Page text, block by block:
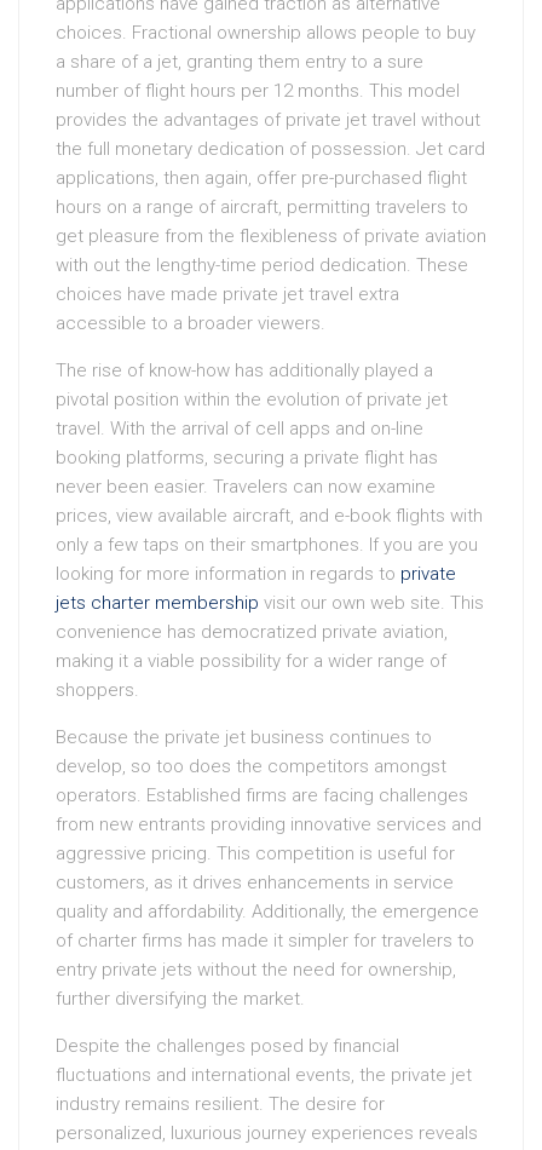
choices. Fractional ownership allows people to buy
a share of a jet, granting them entry to a sure
number of flight hours per 12 months. This model
provides the advantages of private jet travel without
the full monetary dedication of possession. Jet card
applications, then again, offer pre-purchased flight
hours on a range of aircraft, permitting travelers to
get pleasure from the flexibleness of private aviation
with out the lengthy-time period dedication. These
choices have made private jet travel extra
accessible to a broader viewers.
The rise of know-how has additionally played a
pivotal position within the evolution of private jet
travel. With the arrival of cell apps and on-line
booking platforms, securing a private flight has
never been easier. Travelers can now examine
prices, view available aircraft, and e-book flights with
only a few taps on their smartphones. If you are you
looking for more information in regards to private
jets charter membership visit our own web site. This
convenience has democratized private aviation,
making it a viable possibility for a wider range of
shoppers.
Because the private jet business continues to
develop, so too does the competitors amongst
operators. Established firms are facing challenges
from new entrants providing innovative services and
aggressive pricing. This competition is useful for
customers, as it drives enhancements in service
quality and affordability. Additionally, the emergence
of charter firms has made it simpler for travelers to
entry private jets without the need for ownership,
further diversifying the market.
Despite the challenges posed by financial
fluctuations and international events, the private jet
industry remains resilient. The desire for
personalized, luxurious journey experiences reveals